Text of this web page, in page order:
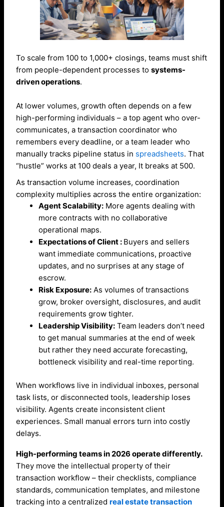
To scale from 100 to 1,000+ closings, teams must shift
from people-dependent processes tosystems-
driven operations.
At lower volumes, growth often depends on a few
high-performing individuals – a top agent who over-
communicates, a transaction coordinator who
remembers every deadline, or a team leader who
manually tracks pipeline status in spreadsheets. That
“hustle” works at 100 deals a year, It breaks at 500.
As transaction volume increases, coordination
complexity multiplies across the entire organization:
Agent Scalability: More agents dealing with
more contracts with no collaborative
operational maps.
Expectations of Client : Buyers and sellers
want immediate communications, proactive
updates, and no surprises at any stage of
escrow.
Risk Exposure: As volumes of transactions
grow, broker oversight, disclosures, and audit
requirements grow tighter.
Leadership Visibility: Team leaders don’t need
to get manual summaries at the end of week
but rather they need accurate forecasting,
bottleneck visibility and real-time reporting.
When workflows live in individual inboxes, personal
task lists, or disconnected tools, leadership loses
visibility. Agents create inconsistent client
experiences. Small manual errors turn into costly
delays.
High-performing teams in 2026 operate differently.
They move the intellectual property of their
transaction workflow – their checklists, compliance
standards, communication templates, and milestone
tracking into a centralizedreal estate transaction